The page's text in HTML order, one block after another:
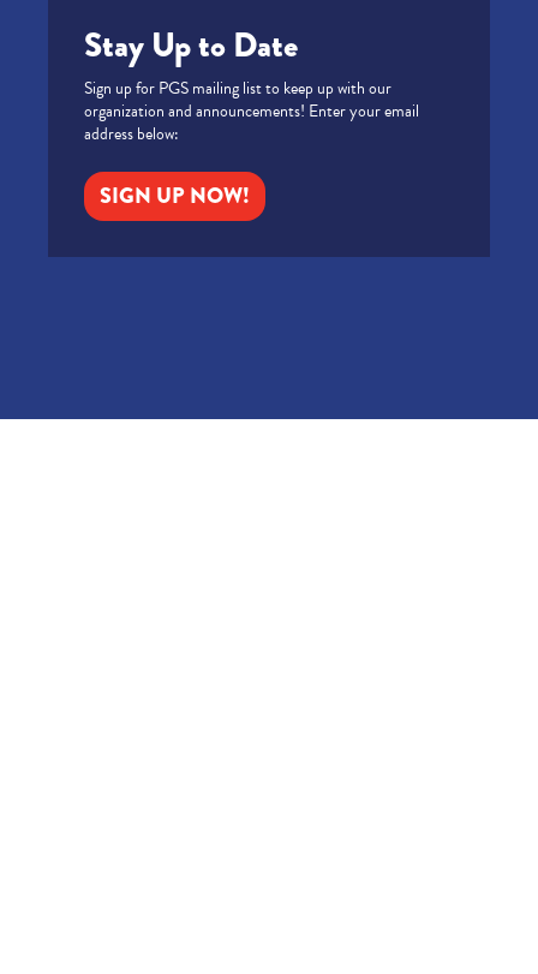
Stay Up to Date
Sign up for PGS mailing list to keep up with our
organization and announcements! Enter your email
address below:
SIGN UP NOW!